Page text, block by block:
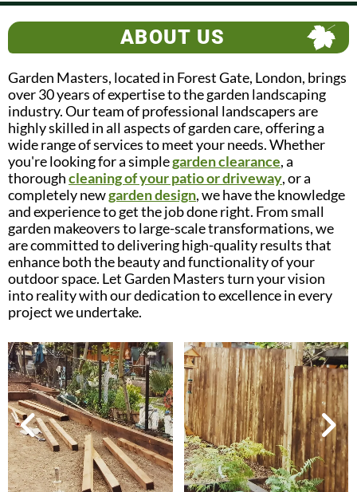
ABOUT US
Garden Masters, located in Forest Gate, London, brings
over 30 years of expertise to the garden landscaping
industry. Our team of professional landscapers are
highly skilled in all aspects of garden care, offering a
wide range of services to meet your needs. Whether
you're looking for a simplegarden clearance, a
thoroughcleaning of your patio or driveway, or a
completely newgarden design, we have the knowledge
and experience to get the job done right. From small
garden makeovers to large-scale transformations, we
are committed to delivering high-quality results that
enhance both the beauty and functionality of your
outdoor space. Let Garden Masters turn your vision
into reality with our dedication to excellence in every
project we undertake.